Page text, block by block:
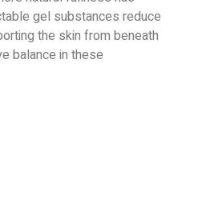
gel substances reduce
the skin from beneath
balance in these